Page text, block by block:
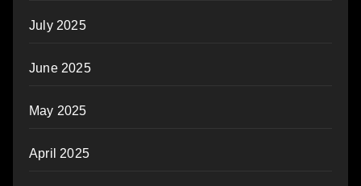
July 2025
June 2025
May 2025
April 2025